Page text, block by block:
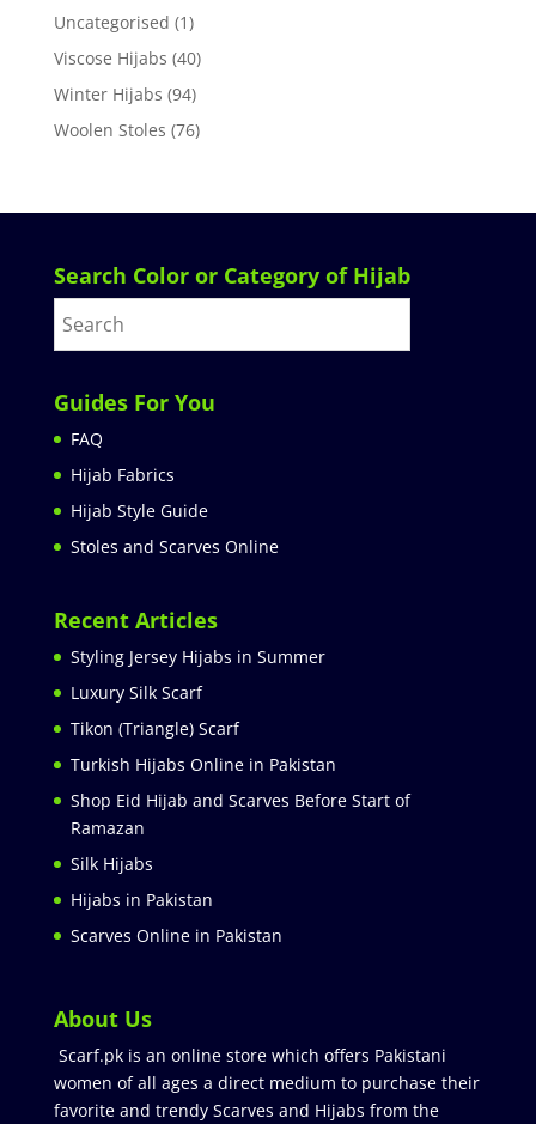
Uncategorised (1)
Viscose Hijabs (40)
Winter Hijabs (94)
Woolen Stoles (76)
Search Color or Category of Hijab
Guides For You
FAQ
Hijab Fabrics
Hijab Style Guide
Stoles and Scarves Online
Recent Articles
Styling Jersey Hijabs in Summer
Luxury Silk Scarf
Tikon (Triangle) Scarf
Turkish Hijabs Online in Pakistan
Shop Eid Hijab and Scarves Before Start of
Ramazan
Silk Hijabs
Hijabs in Pakistan
Scarves Online in Pakistan
About Us
Scarf.pk is an online store which offers Pakistani
women of all ages a direct medium to purchase their
favorite and trendy Scarves and Hijabs from the